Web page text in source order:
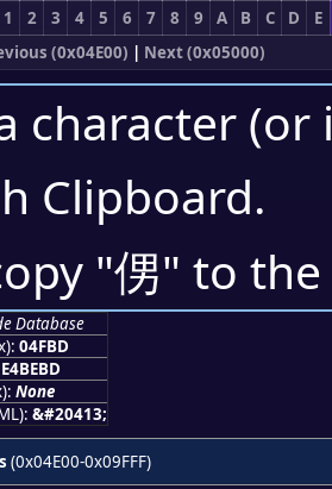
1 2 3 4 5 6 7 8 9 A B C D
E
(0x04E00) | Next (0x05000)
character
Clipboard.
"侽" to
Database
04FBD
E4BEBD
None
&#20413;
(0x04E00-0x09FFF)